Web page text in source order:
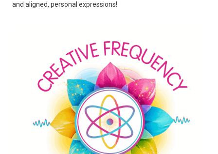
and aligned, personal expressions!